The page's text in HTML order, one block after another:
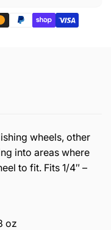
wheels, other
into areas where
to fit. Fits 1/4″ –
oz